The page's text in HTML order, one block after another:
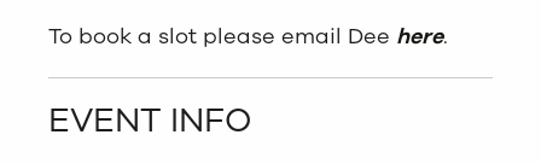
To book a slot please email Dee here.
EVENT INFO